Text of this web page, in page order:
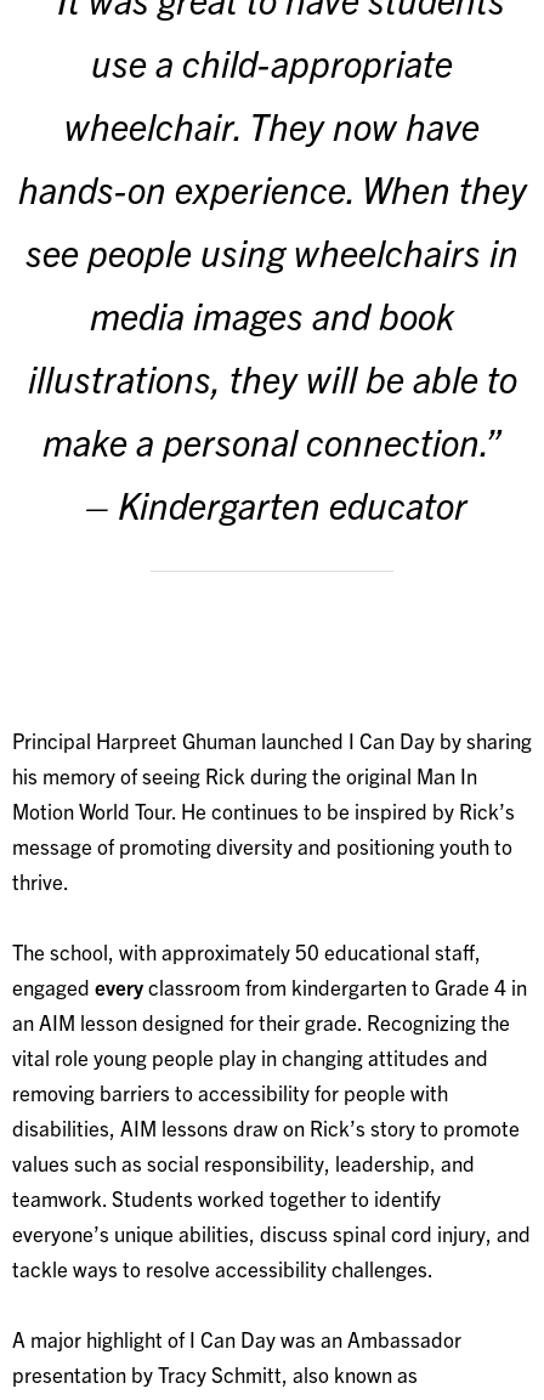
use a child-appropriate
wheelchair. They now have
hands-on experience. When they
see people using wheelchairs in
media images and book
illustrations, they will be able to
make a personal connection.”
– Kindergarten educator
Principal Harpreet Ghuman launched I Can Day by sharing
his memory of seeing Rick during the original Man In
Motion World Tour. He continues to be inspired by Rick’s
message of promoting diversity and positioning youth to
thrive.
The school, with approximately 50 educational staff,
engaged everyclassroom from kindergarten to Grade 4 in
an AIM lesson designed for their grade. Recognizing the
vital role young people play in changing attitudes and
removing barriers to accessibility for people with
disabilities, AIM lessons draw on Rick’s story to promote
values such as social responsibility, leadership, and
teamwork. Students worked together to identify
everyone’s unique abilities, discuss spinal cord injury, and
tackle ways to resolve accessibility challenges.
A major highlight of I Can Day was an Ambassador
presentation by Tracy Schmitt, also known as